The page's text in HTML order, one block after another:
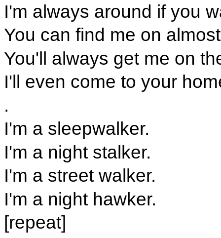
I'm always around if you
You can find me on
You'll always get me on
I'll even come to your
.
I'm a sleepwalker.
I'm a night stalker.
I'm a street walker.
I'm a night hawker.
[repeat]